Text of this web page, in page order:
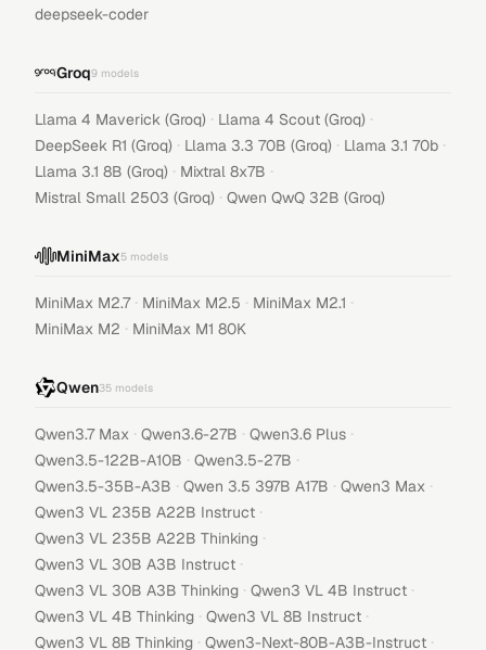
deepseek-coder
Groq9 models
Llama 4 Maverick (Groq) · Llama 4 Scout (Groq) ·
DeepSeek R1 (Groq) · Llama 3.3 70B (Groq) · Llama 3.1 70b ·
Llama 3.1 8B (Groq) · Mixtral 8x7B ·
Mistral Small 2503 (Groq) · Qwen QwQ 32B (Groq)
MiniMax5 models
MiniMax M2.7 · MiniMax M2.5 · MiniMax M2.1 ·
MiniMax M2 · MiniMax M1 80K
Qwen35 models
Qwen3.7 Max · Qwen3.6-27B · Qwen3.6 Plus ·
Qwen3.5-122B-A10B · Qwen3.5-27B ·
Qwen3.5-35B-A3B · Qwen 3.5 397B A17B · Qwen3 Max ·
Qwen3 VL 235B A22B Instruct ·
Qwen3 VL 235B A22B Thinking ·
Qwen3 VL 30B A3B Instruct ·
Qwen3 VL 30B A3B Thinking · Qwen3 VL 4B Instruct ·
Qwen3 VL 4B Thinking · Qwen3 VL 8B Instruct ·
Qwen3 VL 8B Thinking · Qwen3-Next-80B-A3B-Instruct ·